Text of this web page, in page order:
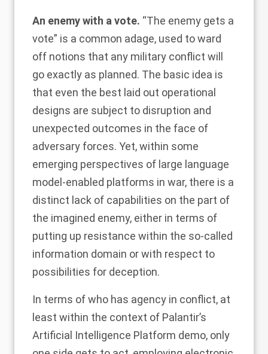
An enemy with a vote. “The enemy gets a
vote” is a common adage, used to ward
off notions that any military conflict will
go exactly as planned. The basic idea is
that even the best laid out operational
designs are subject to disruption and
unexpected outcomes in the face of
adversary forces. Yet, within some
emerging perspectives of large language
model-enabled platforms in war, there is a
distinct lack of capabilities on the part of
the imagined enemy, either in terms of
putting up resistance within the so-called
information domain or with respect to
possibilities for deception.
In terms of who has agency in conflict, at
least within the context of Palantir’s
Artificial Intelligence Platform demo, only